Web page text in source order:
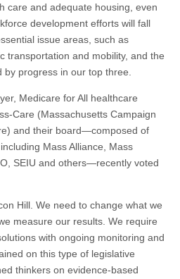
care and adequate housing, even
development efforts will fall
issue areas, such as
transportation and mobility, and the
progress in our top three.
Medicare for All healthcare
Care (Massachusetts Campaign
and their board—composed of
Mass Alliance, Mass
SEIU and others—recently voted
Hill. We need to change what we
measure our results. We require
with ongoing monitoring and
on this type of legislative
thinkers on evidence-based